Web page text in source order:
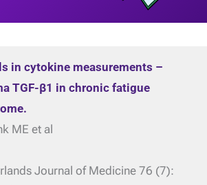
in cytokine measurements –
TGF-β1 in chronic fatigue
ME et al
Journal of Medicine 76 (7):